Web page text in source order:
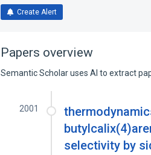
Create Alert
Papers overview
Semantic Scholar uses AI to extract
2001
selectivity by